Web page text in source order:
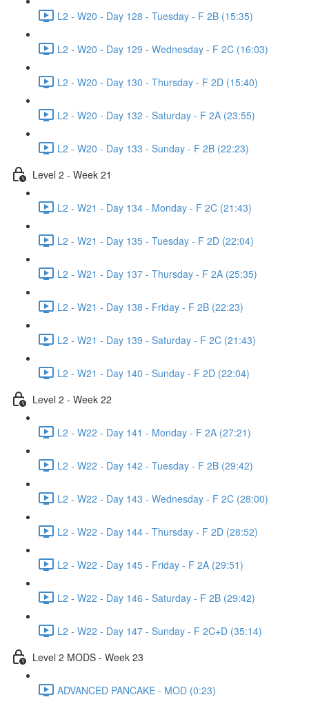
L2 - W20 - Day 128 - Tuesday - F 2B (15:35)
L2 - W20 - Day 129 - Wednesday - F 2C (16:03)
L2 - W20 - Day 130 - Thursday - F 2D (15:40)
L2 - W20 - Day 132 - Saturday - F 2A (23:55)
L2 - W20 - Day 133 - Sunday - F 2B (22:23)
Level 2 - Week 21
L2 - W21 - Day 134 - Monday - F 2C (21:43)
L2 - W21 - Day 135 - Tuesday - F 2D (22:04)
L2 - W21 - Day 137 - Thursday - F 2A (25:35)
L2 - W21 - Day 138 - Friday - F 2B (22:23)
L2 - W21 - Day 139 - Saturday - F 2C (21:43)
L2 - W21 - Day 140 - Sunday - F 2D (22:04)
Level 2 - Week 22
L2 - W22 - Day 141 - Monday - F 2A (27:21)
L2 - W22 - Day 142 - Tuesday - F 2B (29:42)
L2 - W22 - Day 143 - Wednesday - F 2C (28:00)
L2 - W22 - Day 144 - Thursday - F 2D (28:52)
L2 - W22 - Day 145 - Friday - F 2A (29:51)
L2 - W22 - Day 146 - Saturday - F 2B (29:42)
L2 - W22 - Day 147 - Sunday - F 2C+D (35:14)
Level 2 MODS - Week 23
ADVANCED PANCAKE - MOD (0:23)